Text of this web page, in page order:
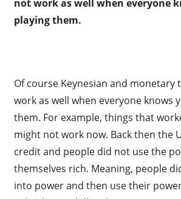
not work as well when everyone
playing them.
Of course Keynesian and monetary
work as well when everyone knows
them. For example, things that
might not work now. Back then the
credit and people did not use the
themselves rich. Meaning, people
into power and then use their